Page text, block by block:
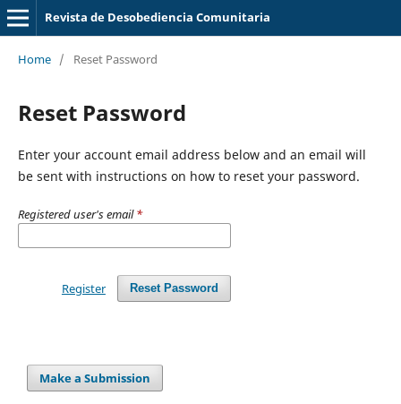
Revista de Desobediencia Comunitaria
Home / Reset Password
Reset Password
Enter your account email address below and an email will
be sent with instructions on how to reset your password.
Registered user's email*
Reset Password
Register
Make a Submission